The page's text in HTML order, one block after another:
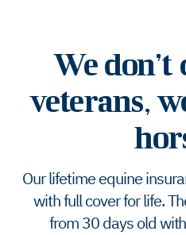
We
veterans,
Our lifetime equine
with full cover for life.
from 30 days old